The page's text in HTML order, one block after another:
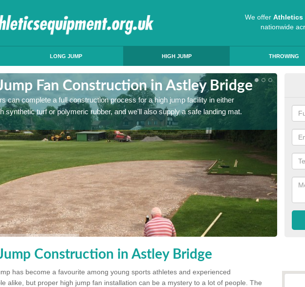
We offer Athletics
nationwide
LONG JUMP HIGH JUMP THROWING
Fan Construction in Astley Bridge
can complete a full construction process for a high jump facility in either
synthetic turf or polymeric rubber, and we'll also supply a safe landing mat.
Construction in Astley Bridge
has become a favourite among young sports athletes and experienced
alike, but proper high jump fan installation can be a mystery to a lot of people. The